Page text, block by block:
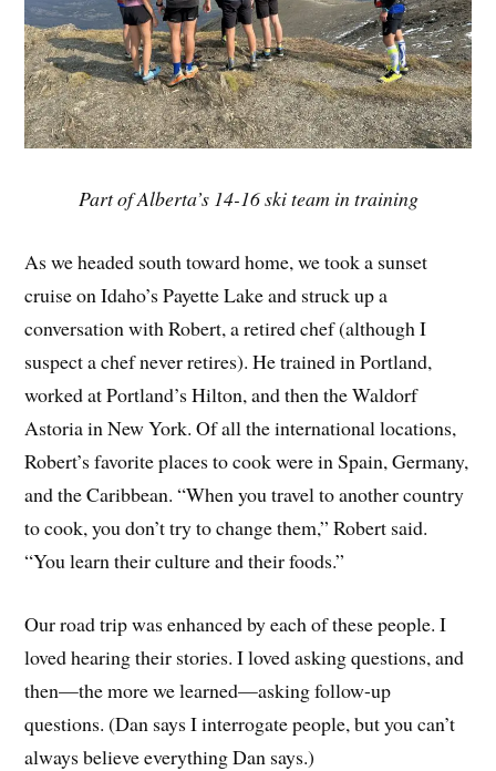
Part of Alberta’s 14-16 ski team in training
As we headed south toward home, we took a sunset
cruise on Idaho’s Payette Lake and struck up a
conversation with Robert, a retired chef (although I
suspect a chef never retires). He trained in Portland,
worked at Portland’s Hilton, and then the Waldorf
Astoria in New York. Of all the international locations,
Robert’s favorite places to cook were in Spain, Germany,
and the Caribbean. “When you travel to another country
to cook, you don’t try to change them,” Robert said.
“You learn their culture and their foods.”
Our road trip was enhanced by each of these people. I
loved hearing their stories. I loved asking questions, and
then—the more we learned—asking follow-up
questions. (Dan says I interrogate people, but you can’t
always believe everything Dan says.)